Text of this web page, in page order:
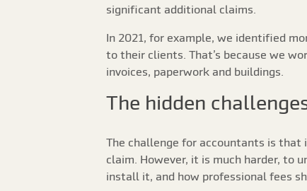
significant additional claims.
In 2021, for example, we identified
to their clients. That’s because we
invoices, paperwork and buildings.
The hidden
The challenge for accountants is
claim. However, it is much harder, to
install it, and how professional fees